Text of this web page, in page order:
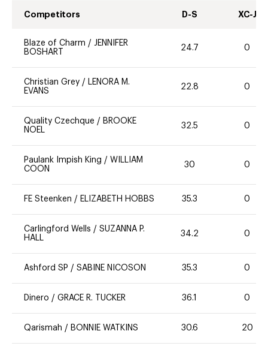
Competitors D-S XC-J
Blaze of Charm / JENNIFER
BOSHART
24.7 0
Christian Grey / LENORA M.
EVANS
22.8 0
Quality Czechque / BROOKE
NOEL
32.5 0
Paulank Impish King / WILLIAM
COON
30 0
FE Steenken / ELIZABETH HOBBS 35.3 0
Carlingford Wells / SUZANNA P.
HALL
34.2 0
Ashford SP / SABINE NICOSON 35.3 0
Dinero / GRACE R. TUCKER 36.1 0
Qarismah / BONNIE WATKINS 30.6 20